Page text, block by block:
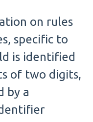
on rules
specific to
is identified
of two digits,
by a